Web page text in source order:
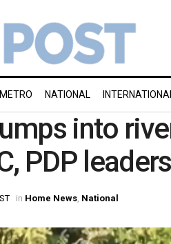
METRO NATIONAL
into
PDP
in Home News National